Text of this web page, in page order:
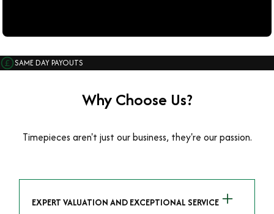
SAME DAY PAYOUTS
Why Choose Us?
Timepieces aren't just our business, they're our passion.
EXPERT VALUATION AND EXCEPTIONAL SERVICE